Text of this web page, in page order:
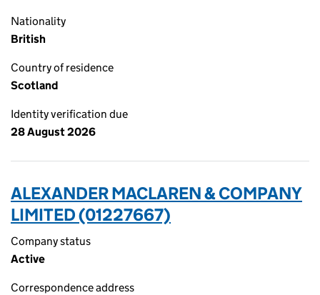
Nationality
British
Country of residence
Scotland
Identity verification due
28 August 2026
ALEXANDER MACLAREN & COMPANY
LIMITED (01227667)
Company status
Active
Correspondence address